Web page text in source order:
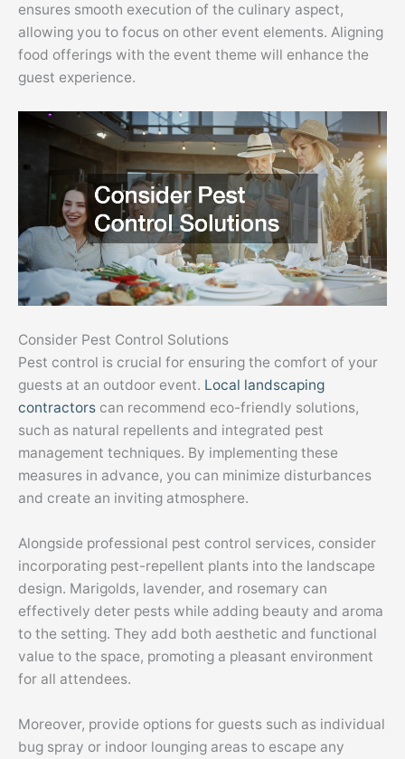
ensures smooth execution of the culinary aspect,
allowing you to focus on other event elements. Aligning
food offerings with the event theme will enhance the
guest experience.
Consider Pest Control Solutions
Pest control is crucial for ensuring the comfort of your
guests at an outdoor event. Local landscaping
contractors can recommend eco-friendly solutions,
such as natural repellents and integrated pest
management techniques. By implementing these
measures in advance, you can minimize disturbances
and create an inviting atmosphere.
Alongside professional pest control services, consider
incorporating pest-repellent plants into the landscape
design. Marigolds, lavender, and rosemary can
effectively deter pests while adding beauty and aroma
to the setting. They add both aesthetic and functional
value to the space, promoting a pleasant environment
for all attendees.
Moreover, provide options for guests such as individual
bug spray or indoor lounging areas to escape any